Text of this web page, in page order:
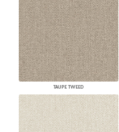
TAUPE TWEED